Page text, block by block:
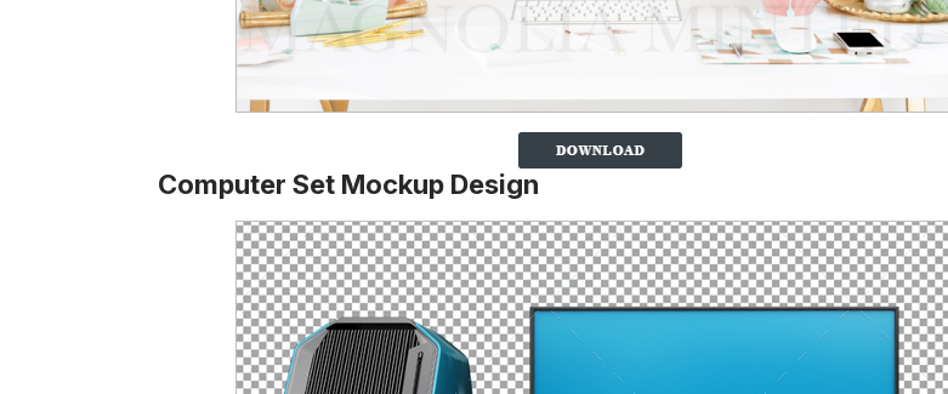
Computer Set Mockup Design